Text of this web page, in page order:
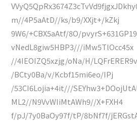
m//4P5aAtD//ks/b9/XXjt+/kZkj
9W6/+CBX5aAtf/8O/
vNedL8giw5HBP3///iMw5TlOcc45x
//4IEOIZQ5xzjg/oNa/H/
/BCty0Ba/v/Kcbf15mi6eo/IPj
/53CI6Lojia+4it///
ML2//N9VvWIiMtAWh9//X+FXH4
f/pJ/7y0BaOy97f/tP/8bNf7f/